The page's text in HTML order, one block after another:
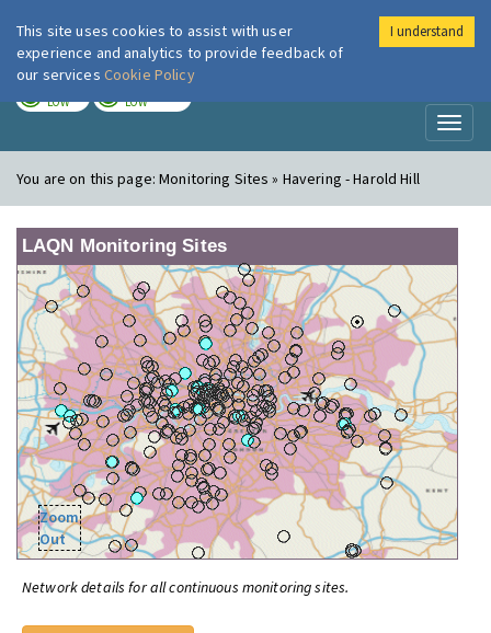
London Air
LOW LOW
You are on this page:Monitoring Sites » Havering - Harold Hill
LAQN Monitoring Sites
Zoom
Out
Network details for all continuous monitoring sites.
This site uses cookies to assist with user
experience and analytics to provide feedback of
our services Cookie Policy
I understand